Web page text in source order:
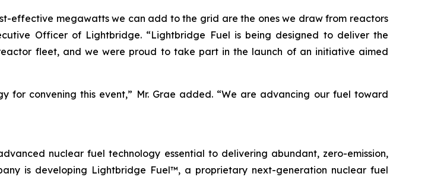
effective megawatts we can add to the grid are the ones we draw from reactors
Officer of Lightbridge. “Lightbridge Fuel is being designed to deliver the
fleet, and we were proud to take part in the launch of an initiative aimed
for convening this event,” Mr. Grae added. “We are advancing our fuel toward
nuclear fuel technology essential to delivering abundant, zero-emission,
is developing Lightbridge Fuel™, a proprietary next-generation nuclear fuel